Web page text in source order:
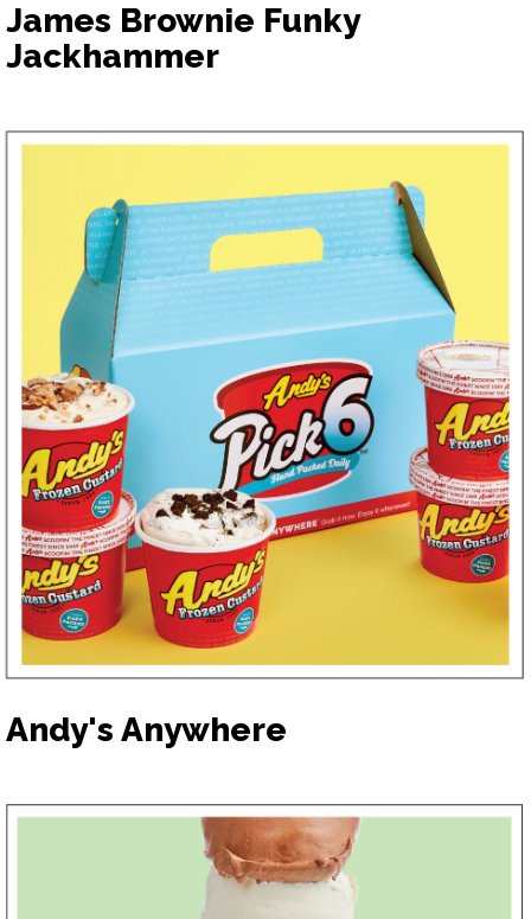
James Brownie Funky
Jackhammer
Andy's Anywhere